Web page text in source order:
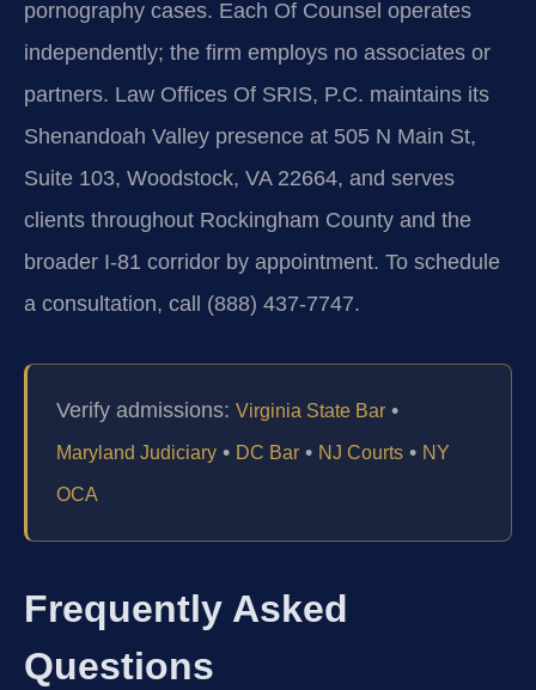
pornography cases. Each Of Counsel operates
independently; the firm employs no associates or
partners. Law Offices Of SRIS, P.C. maintains its
Shenandoah Valley presence at 505 N Main St,
Suite 103, Woodstock, VA 22664, and serves
clients throughout Rockingham County and the
broader I-81 corridor by appointment. To schedule
a consultation, call (888) 437-7747.
Verify admissions: Virginia State Bar •
Maryland Judiciary • DC Bar • NJ Courts • NY
OCA
Frequently Asked
Questions